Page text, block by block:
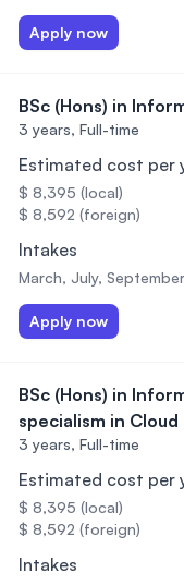
Apply now
BSc (Hons) in
3 years, Full-time
Estimated cost per
$ 8,395 (local)
$ 8,592 (foreign)
Intakes
March, July, September
Apply now
BSc (Hons) in
specialism in
3 years, Full-time
Estimated cost per
$ 8,395 (local)
$ 8,592 (foreign)
Intakes